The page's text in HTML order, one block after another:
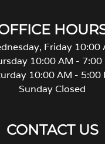
Friday 10:00
10:00 AM - 7:00
10:00 AM - 5:00
Sunday Closed
CONTACT US